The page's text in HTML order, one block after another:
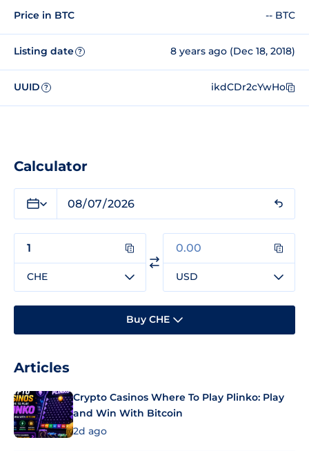
Price in BTC -- BTC
Listing date ? 8 years ago (Dec 18, 2018)
UUID ? ikdCDr2cYwHo
Calculator
CHE USD
Buy CHE
Articles
Crypto Casinos Where To Play Plinko: Play
and Win With Bitcoin
2d ago